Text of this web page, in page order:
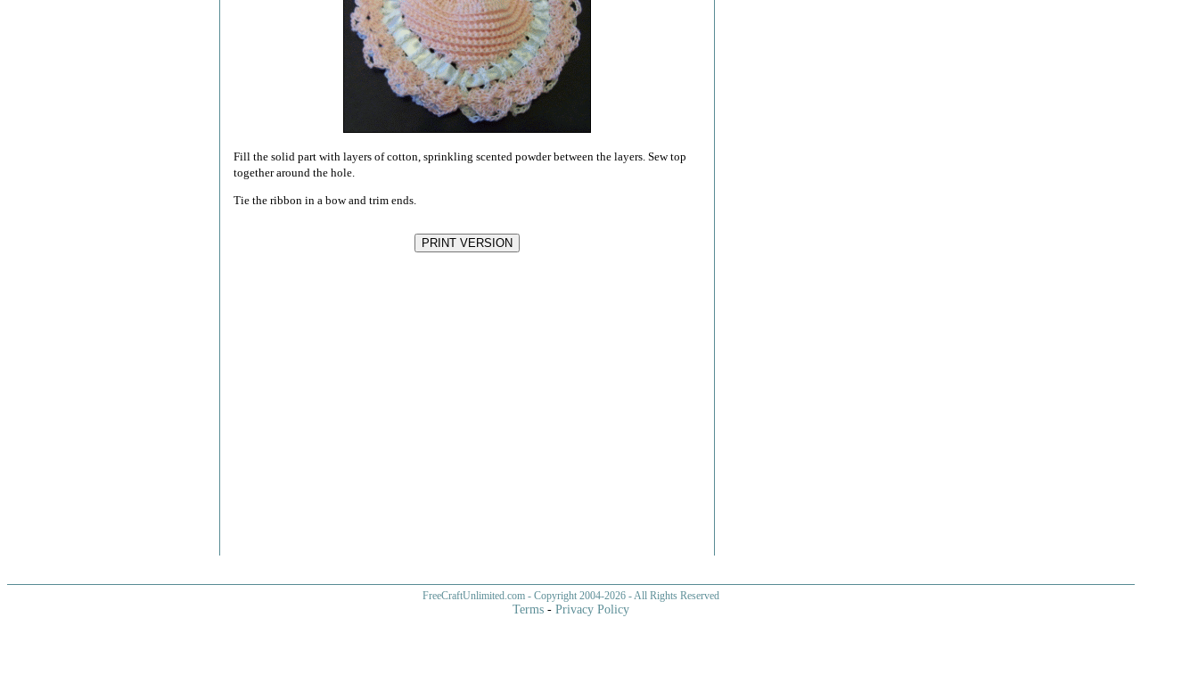
Fill the solid part with layers of cotton, sprinkling scented powder between the layers. Sew top
together around the hole.
Tie the ribbon in a bow and trim ends.
FreeCraftUnlimited.com- Copyright 2004-2026 - All Rights Reserved
Terms- Privacy Policy